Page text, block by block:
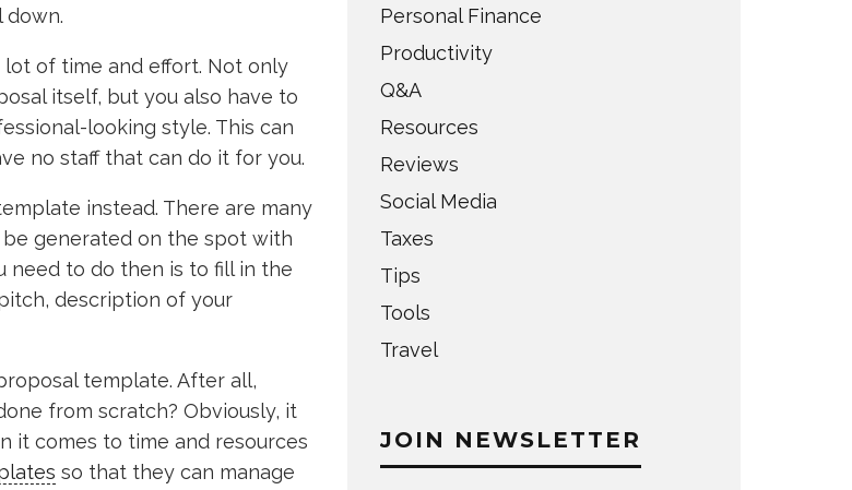
down.
of time and effort. Not only
itself, but you also have to
looking style. This can
no staff that can do it for you.
instead. There are many
generated on the spot with
need to do then is to fill in the
description of your
template. After all,
from scratch? Obviously, it
it comes to time and resources
so that they can manage
Personal Finance
Productivity
Q&A
Resources
Reviews
Social Media
Taxes
Tips
Tools
Travel
JOIN NEWSLETTER